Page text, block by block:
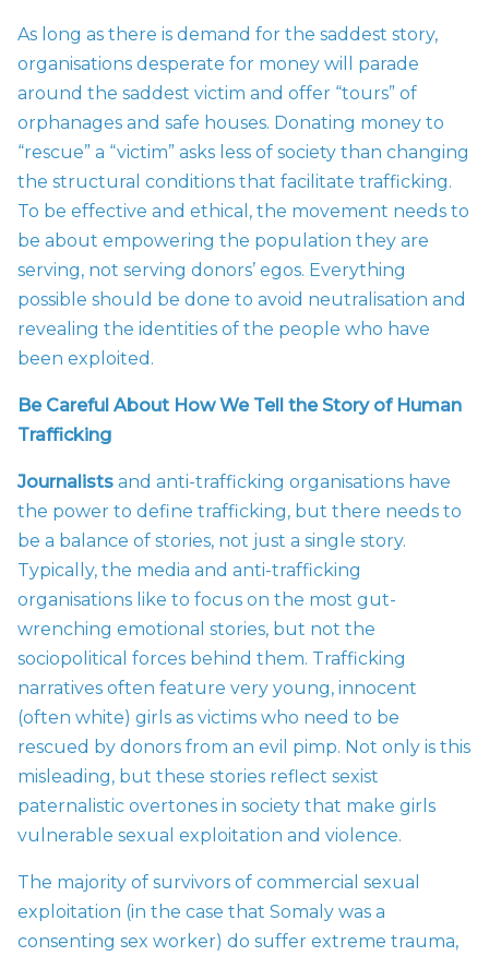
As long as there is demand for the saddest story,
organisations desperate for money will parade
around the saddest victim and offer “tours” of
orphanages and safe houses. Donating money to
“rescue” a “victim” asks less of society than changing
the structural conditions that facilitate trafficking.
To be effective and ethical, the movement needs to
be about empowering the population they are
serving, not serving donors’ egos. Everything
possible should be done to avoid neutralisation and
revealing the identities of the people who have
been exploited.
Be Careful About How We Tell the Story of Human
Trafficking
Journalists and anti-trafficking organisations have
the power to define trafficking, but there needs to
be a balance of stories, not just a single story.
Typically, the media and anti-trafficking
organisations like to focus on the most gut-
wrenching emotional stories, but not the
sociopolitical forces behind them. Trafficking
narratives often feature very young, innocent
(often white) girls as victims who need to be
rescued by donors from an evil pimp. Not only is this
misleading, but these stories reflect sexist
paternalistic overtones in society that make girls
vulnerable sexual exploitation and violence.
The majority of survivors of commercial sexual
exploitation (in the case that Somaly was a
consenting sex worker) do suffer extreme trauma,